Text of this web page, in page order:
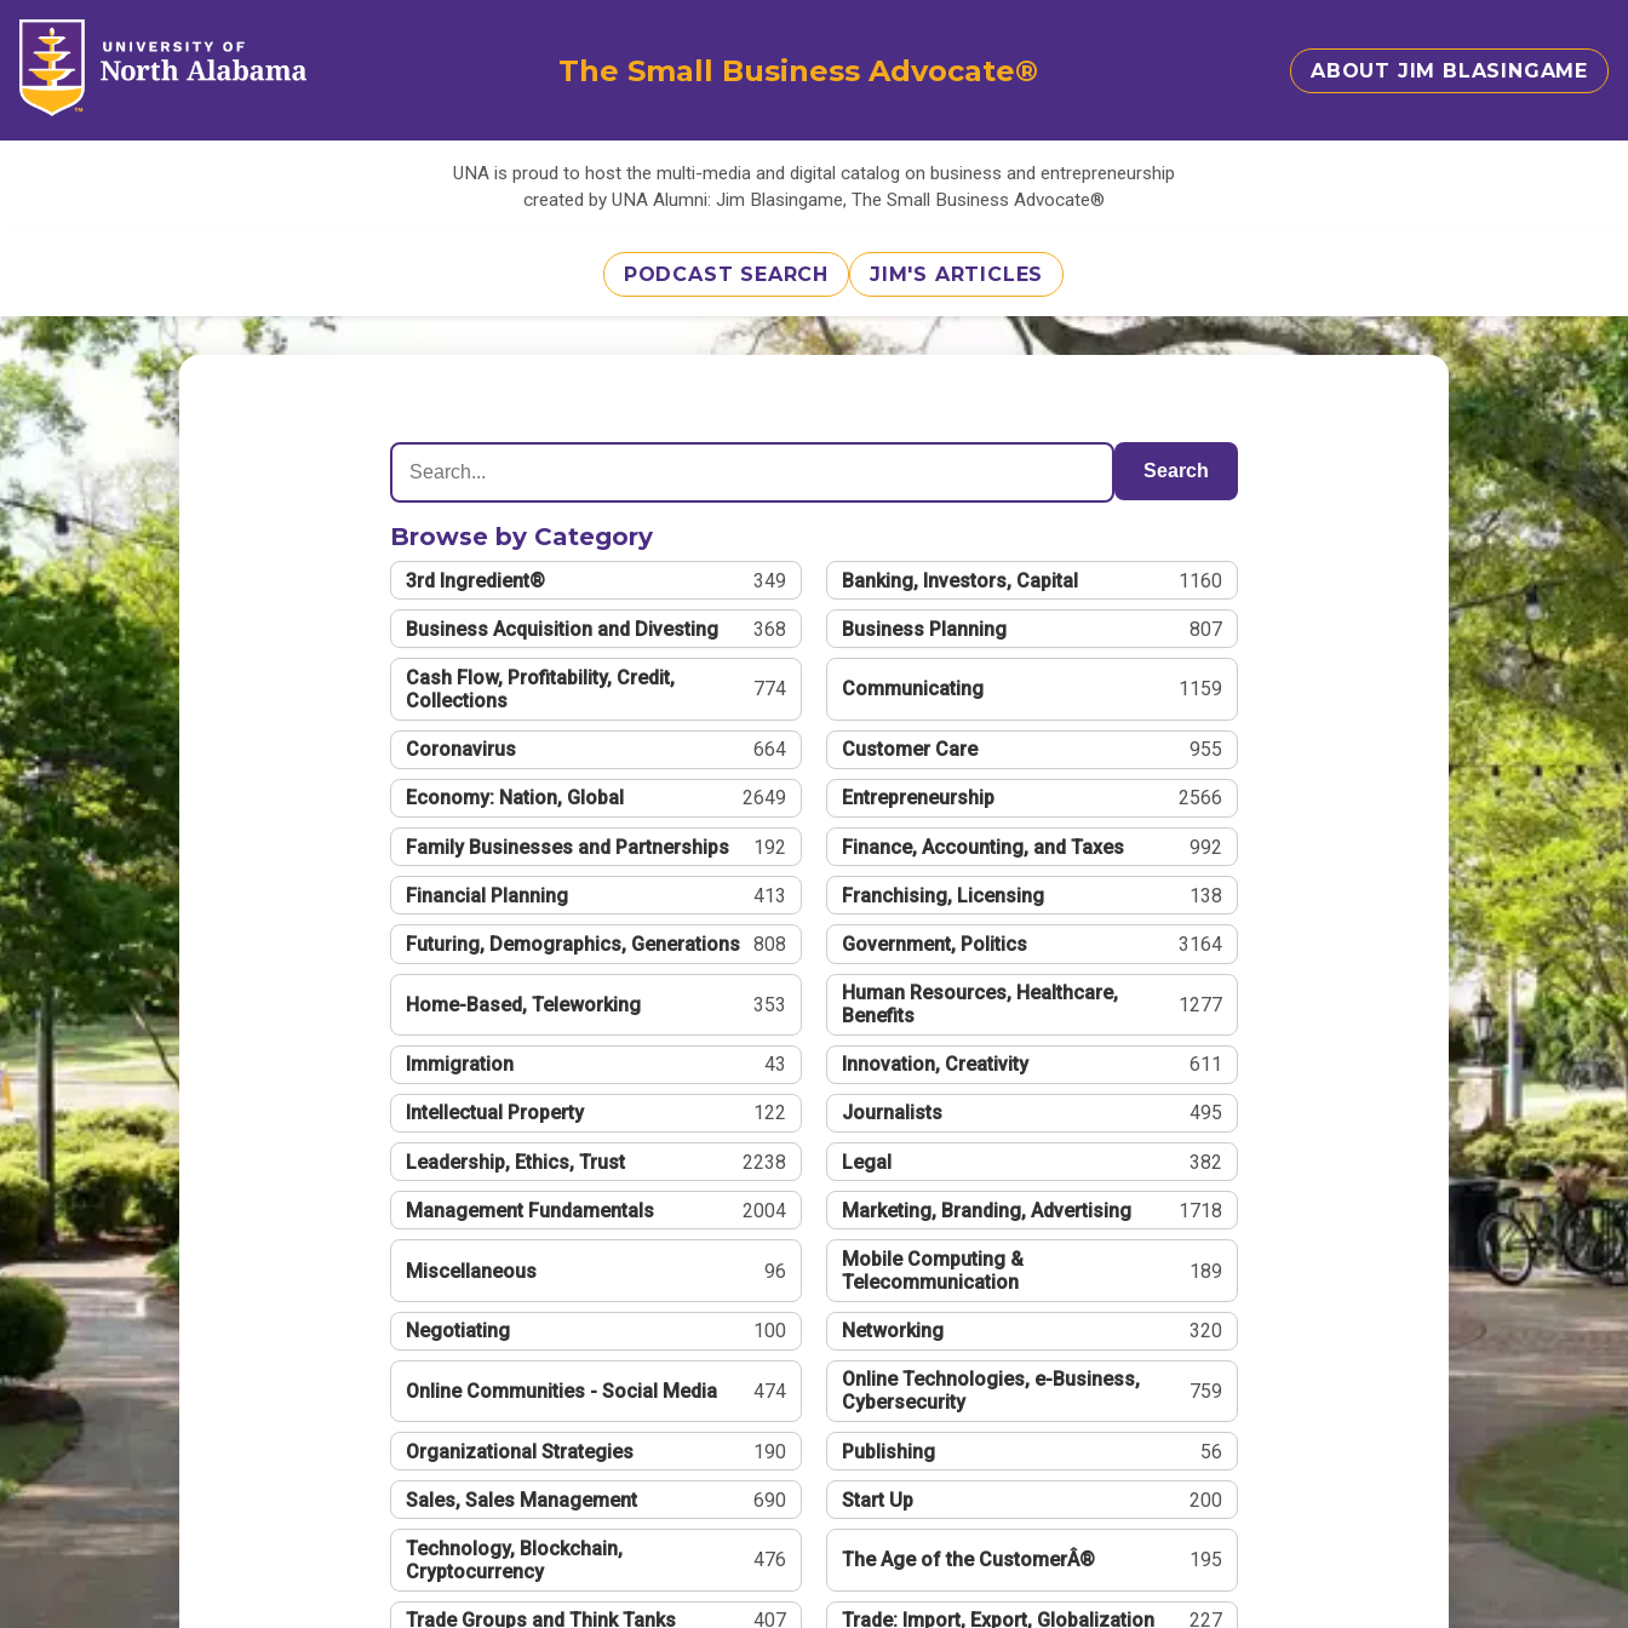
The Small Business Advocate® ABOUT JIM BLASINGAME
UNA is proud to host the multi-media and digital catalog on business and entrepreneurship
created by UNA Alumni: Jim Blasingame, The Small Business Advocate®
PODCAST SEARCH JIM'S ARTICLES
Search
Browse by Category
3rd Ingredient® 349 Banking, Investors, Capital 1160
Business Acquisition and Divesting 368 Business Planning 807
Cash Flow, Profitability, Credit,
Collections
774 Communicating 1159
Coronavirus 664 Customer Care 955
Economy: Nation, Global 2649 Entrepreneurship 2566
Family Businesses and Partnerships 192 Finance, Accounting, and Taxes 992
Financial Planning 413 Franchising, Licensing 138
Futuring, Demographics, Generations 808 Government, Politics 3164
Home-Based, Teleworking 353
Human Resources, Healthcare,
Benefits
1277
Immigration 43 Innovation, Creativity 611
Intellectual Property 122 Journalists 495
Leadership, Ethics, Trust 2238 Legal 382
Management Fundamentals 2004 Marketing, Branding, Advertising 1718
Miscellaneous 96
Mobile Computing &
Telecommunication
189
Negotiating 100 Networking 320
Online Communities - Social Media 474
Online Technologies, e-Business,
Cybersecurity
759
Organizational Strategies 190 Publishing 56
Sales, Sales Management 690 Start Up 200
Technology, Blockchain,
Cryptocurrency
476 The Age of the CustomerÂ® 195
Trade Groups and Think Tanks 407 Trade: Import, Export, Globalization 227